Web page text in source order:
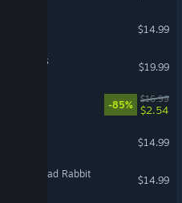
$14.99
VR Fitness
$19.99
-85%
$16.99
$2.54
$14.99
of the Dead Rabbit
$14.99